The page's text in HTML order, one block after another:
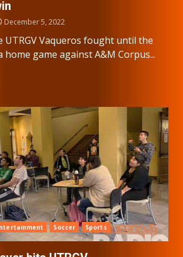
December 5, 2022
UTRGV Vaqueros fought until the
home game against A&M Corpus...
Soccer Sports